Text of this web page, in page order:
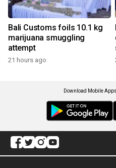
Bali Customs foils 10.1 kg
marijuana smuggling
attempt
21 hours ago
Download Mobile